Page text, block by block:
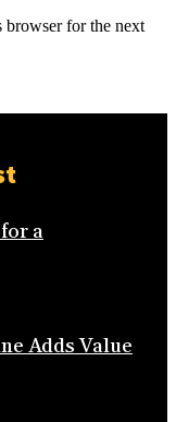
browser for the next
a
Adds Value